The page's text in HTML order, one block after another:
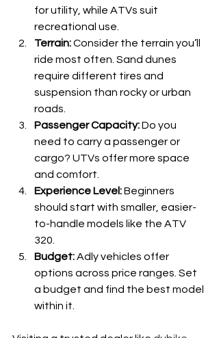
for utility, while ATVs suit
recreational use.
Terrain: Consider the terrain you’ll
ride most often. Sand dunes
require different tires and
suspension than rocky or urban
roads.
Passenger Capacity: Do you
need to carry a passenger or
cargo? UTVs offer more space
and comfort.
Experience Level: Beginners
should start with smaller, easier-
to-handle models like the ATV
320.
Budget: Adly vehicles offer
options across price ranges. Set
a budget and find the best model
within it.